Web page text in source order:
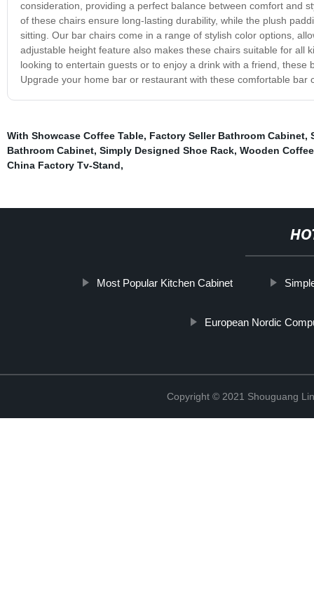
consideration, providing a perfect balance between comfort and
of these chairs ensure long-lasting durability, while the plush
sitting. Our bar chairs come in a range of stylish color options,
adjustable height feature also makes these chairs suitable for all
looking to entertain guests or to enjoy a drink with a friend,
Upgrade your home bar or restaurant with these comfortable
With Showcase Coffee Table, Factory Seller Bathroom Cabinet,
Bathroom Cabinet, Simply Designed Shoe Rack, Wooden
China Factory Tv-Stand,
Most Popular Kitchen Cabinet
European Nordic
Copyright © 2021 Shouguang